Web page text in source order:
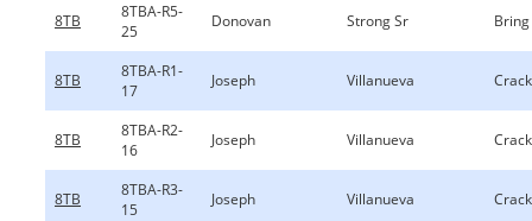
8TB
8TBA-R5-
25
Donovan Strong Sr
8TB
8TBA-R1-
17
Joseph Villanueva
8TB
8TBA-R2-
16
Joseph Villanueva
8TB
8TBA-R3-
15
Joseph Villanueva